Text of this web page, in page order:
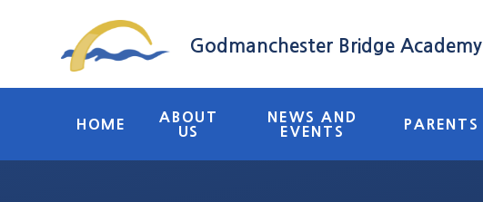
HOME
ABOUT
US
NEWS AND
EVENTS
PARENTS
Godmanchester Bridge Academy